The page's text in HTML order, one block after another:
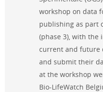
workshop on data
publishing as part
(phase 3), with
current and future
and submit their
at the workshop
Bio-LifeWatch